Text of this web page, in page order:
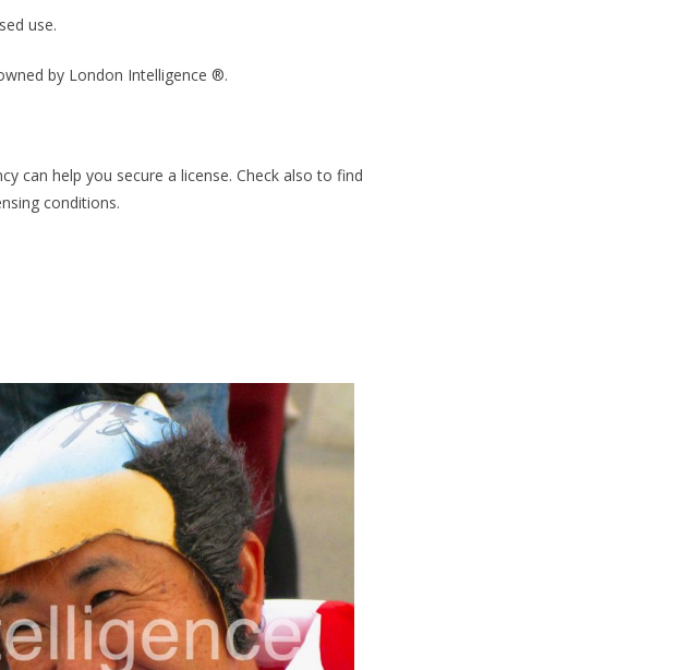
use.
by London Intelligence ®.
can help you secure a license. Check also to find
conditions.